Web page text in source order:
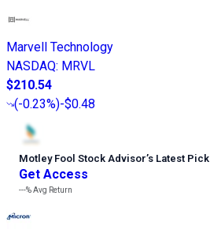
Marvell Technology
NASDAQ: MRVL
$210.54
(-0.23%)-$0.48
Motley Fool Stock Advisor’s Latest Pick
Get Access
---%Avg Return